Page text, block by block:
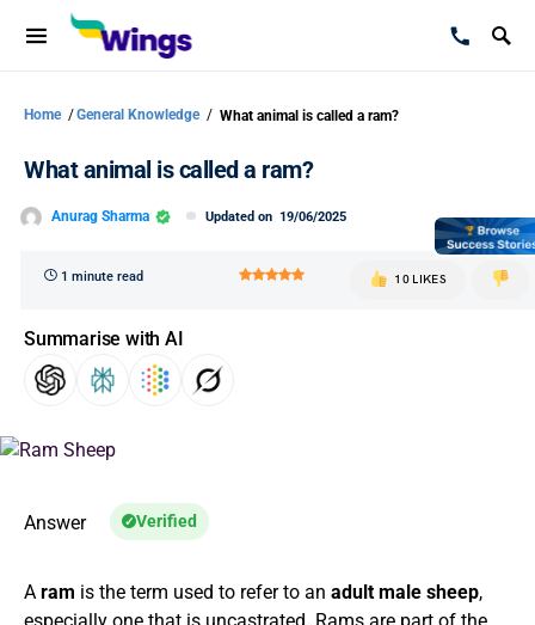
Home /General Knowledge / What animal is called a ram?
What animal is called a ram?
Anurag Sharma Updated on 19/06/2025
1 minute read 10 LIKES
Summarise with AI
Answer Verified
A ram is the term used to refer to an adult male sheep,